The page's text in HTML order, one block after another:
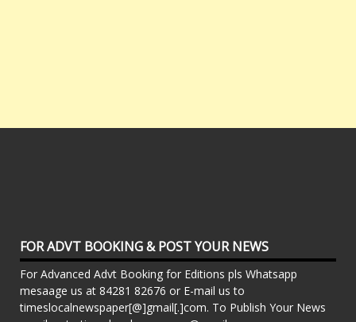
FOR ADVT BOOKING & POST YOUR NEWS
For Advanced Advt Booking for Editions pls Whatsapp
mesaage us at 84281 82676 or E-mail us to
timeslocalnewspaper[@]gmail[.]com. To Publish Your News